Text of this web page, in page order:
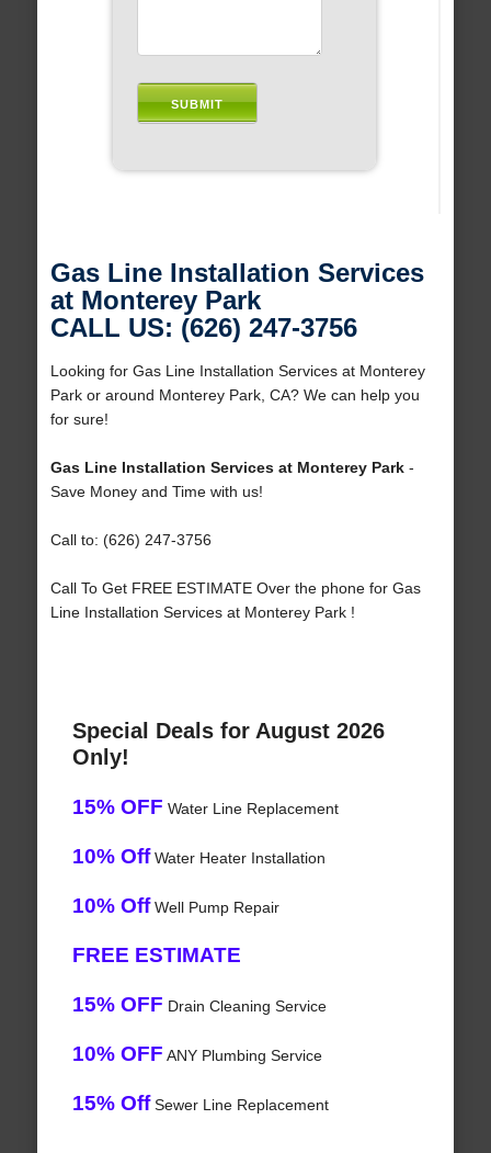
Gas Line Installation Services
at Monterey Park
CALL US: (626) 247-3756
Looking for Gas Line Installation Services at Monterey
Park or around Monterey Park, CA? We can help you
for sure!
Gas Line Installation Services at Monterey Park-
Save Money and Time with us!
Call to: (626) 247-3756
Call To Get FREE ESTIMATE Over the phone for Gas
Line Installation Services at Monterey Park !
Special Deals for August 2026
Only!
15% OFF Water Line Replacement
10% OffWater Heater Installation
10% OffWell Pump Repair
FREE ESTIMATE
15% OFF Drain Cleaning Service
10% OFF ANY Plumbing Service
15% OffSewer Line Replacement